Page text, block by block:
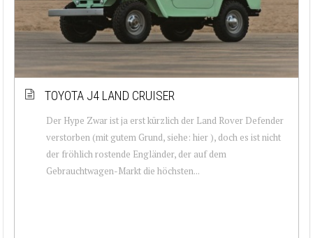
TOYOTA J4 LAND CRUISER
Der Hype Zwar ist ja erst kürzlich der Land Rover Defender
verstorben (mit gutem Grund, siehe: hier ), doch es ist nicht
der fröhlich rostende Engländer, der auf dem
Gebrauchtwagen-Markt die höchsten...